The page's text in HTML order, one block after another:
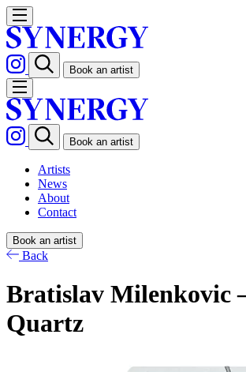
Book an artist
Book an artist
Artists
News
About
Contact
Book an artist
Back
Bratislav Milenkovic
Quartz